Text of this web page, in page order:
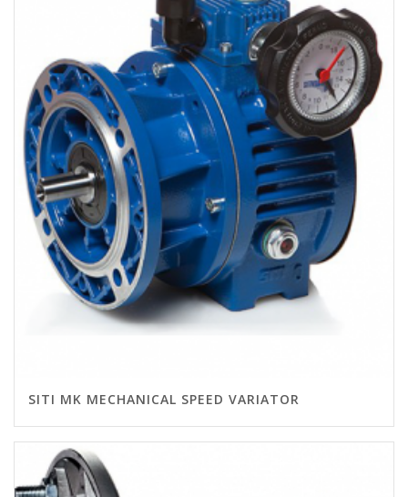
SITI MK MECHANICAL SPEED VARIATOR